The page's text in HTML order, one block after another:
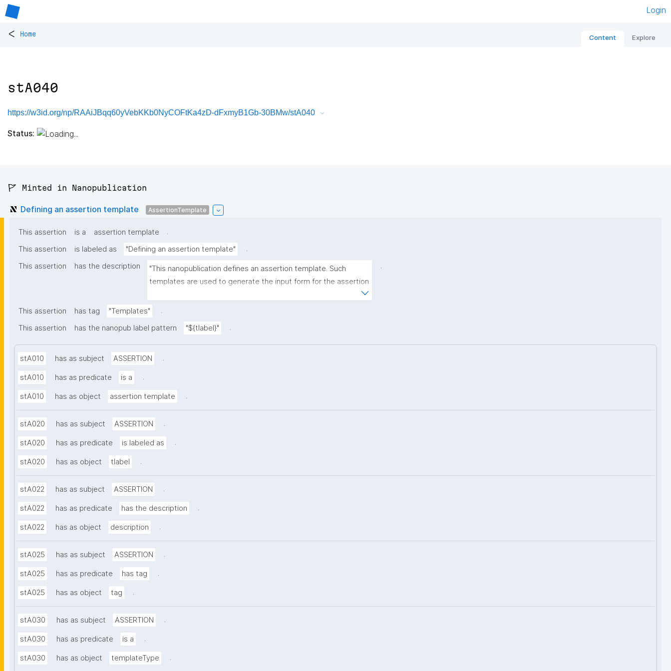
Login
< Home Content Explore
stA040
https://w3id.org/np/RAAiJBqq60yVebKKb0NyCOFtKa4zD-dFxmyB1Gb-30BMw/stA040
Status:
🚩 Minted in Nanopublication
Defining an assertion template AssertionTemplate
This assertion is a assertion template
.
This assertion
is labeled as "Defining an assertion template"
.
This assertion
has the description
"This nanopublication defines an assertion template. Such
templates are used to generate the input form for the assertion
.
This assertion has tag "Templates"
.
This assertion
has the nanopub label pattern "${tlabel}" .
stA010 has as subject ASSERTION .
stA010 has as predicate is a .
stA010 has as object assertion template .
stA020 has as subject ASSERTION .
stA020 has as predicate is labeled as .
stA020 has as object tlabel .
stA022 has as subject ASSERTION .
stA022 has as predicate has the description .
stA022 has as object description .
stA025 has as subject ASSERTION .
stA025 has as predicate has tag .
stA025 has as object tag .
stA030 has as subject ASSERTION .
stA030 has as predicate is a .
stA030 has as object templateType .